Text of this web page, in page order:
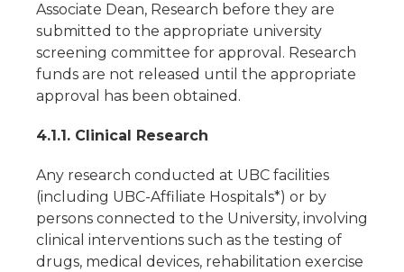
Associate Dean, Research before they are
submitted to the appropriate university
screening committee for approval. Research
funds are not released until the appropriate
approval has been obtained.
4.1.1. Clinical Research
Any research conducted at UBC facilities
(including UBC-Affiliate Hospitals*) or by
persons connected to the University, involving
clinical interventions such as the testing of
drugs, medical devices, rehabilitation exercise